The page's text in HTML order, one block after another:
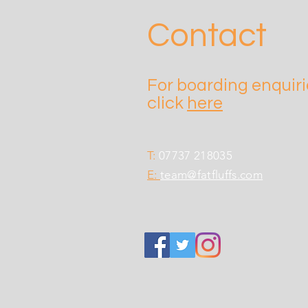
Contact
T: 07737 218035
E:team@fatfluffs.com
For boarding
click here